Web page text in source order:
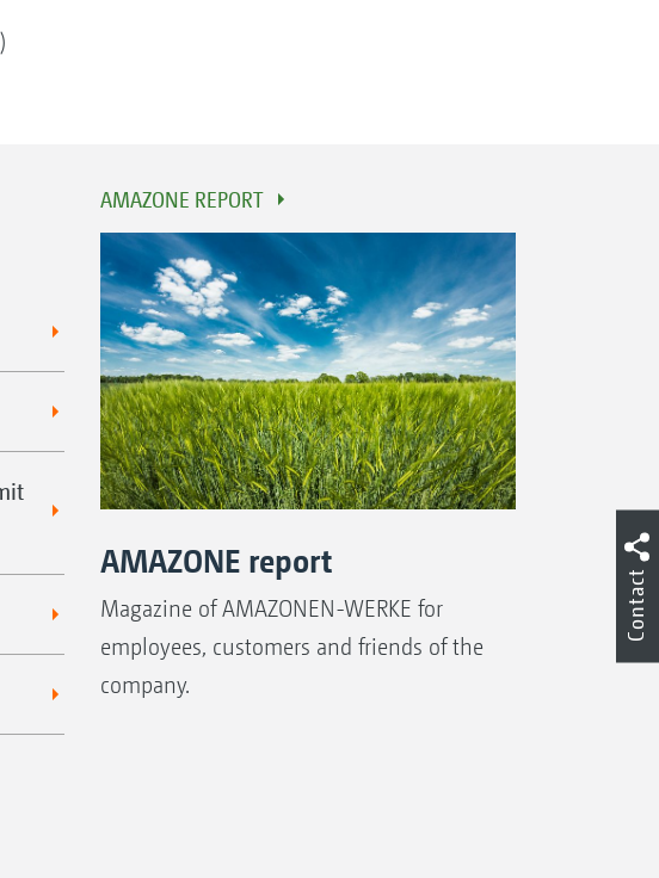
AMAZONE REPORT
AMAZONE report
Magazine of AMAZONEN-WERKE for
employees, customers and friends of the
company.
Contact